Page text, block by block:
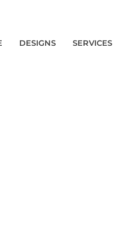
DESIGNS SERVICES